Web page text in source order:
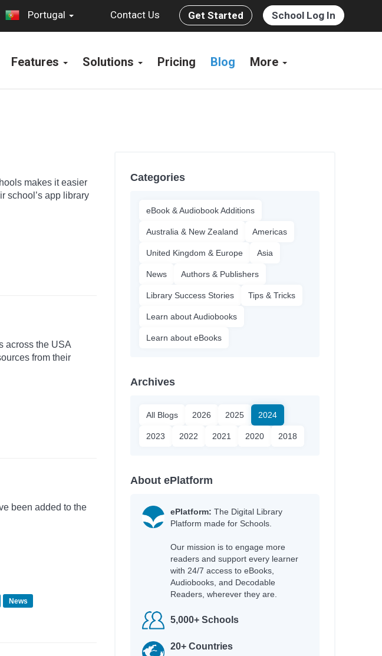
Portugal Contact Us Get Started School Log In
Features Solutions Pricing Blog More
makes it easier
school’s app library
across the USA
from their
been added to the
News
Categories
eBook & Audiobook Additions
Australia & New Zealand Americas
United Kingdom & Europe Asia
News Authors & Publishers
Library Success Stories Tips & Tricks
Learn about Audiobooks
Learn about eBooks
Archives
All Blogs 2026 2025 2024
2023 2022 2021 2020 2018
About ePlatform
ePlatform: The Digital Library
Platform made for Schools.
Our mission is to engage more
readers and support every learner
with 24/7 access to eBooks,
Audiobooks, and Decodable
Readers, wherever they are.
5,000+ Schools
20+ Countries